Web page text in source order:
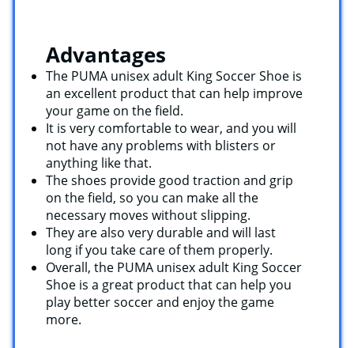
Advantages
The PUMA unisex adult King Soccer Shoe is
an excellent product that can help improve
your game on the field.
It is very comfortable to wear, and you will
not have any problems with blisters or
anything like that.
The shoes provide good traction and grip
on the field, so you can make all the
necessary moves without slipping.
They are also very durable and will last
long if you take care of them properly.
Overall, the PUMA unisex adult King Soccer
Shoe is a great product that can help you
play better soccer and enjoy the game
more.